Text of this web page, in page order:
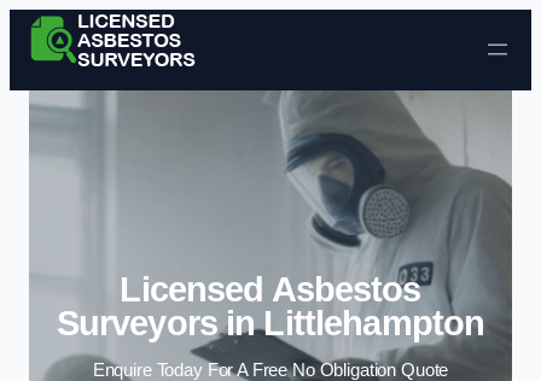
Skip to content
Licensed Asbestos
Surveyors in Littlehampton
Enquire Today For A Free No Obligation Quote